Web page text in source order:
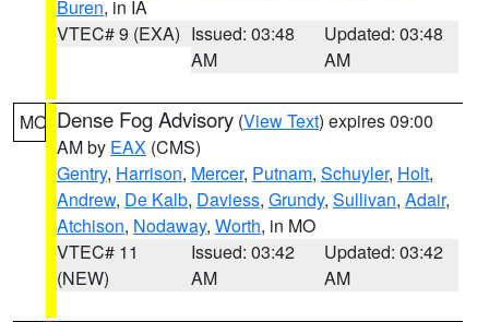
Buren, in IA
VTEC# 9 (EXA) Issued: 03:48
AM
Updated: 03:48
AM
MO Dense Fog Advisory (View Text) expires 09:00
AM by EAX (CMS)
Gentry, Harrison, Mercer, Putnam, Schuyler, Holt,
Andrew, De Kalb, Daviess, Grundy, Sullivan, Adair,
Atchison, Nodaway, Worth, in MO
VTEC# 11
(NEW)
Issued: 03:42
AM
Updated: 03:42
AM